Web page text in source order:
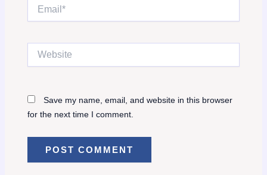
Website
Save my name, email, and website in this browser
for the next time I comment.